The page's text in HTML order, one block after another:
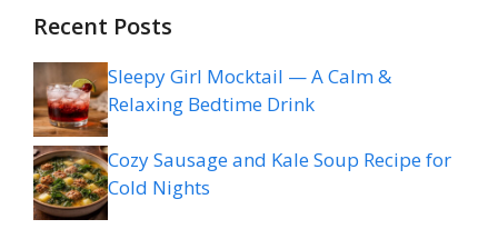
o
o
k
p
p
m
Recent Posts
Sleepy Girl Mocktail — A Calm &
Relaxing Bedtime Drink
Cozy Sausage and Kale Soup Recipe for
Cold Nights